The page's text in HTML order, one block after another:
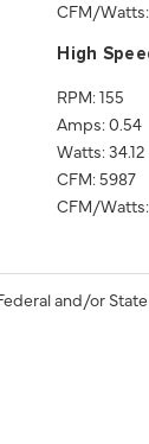
CFM/Watts:
High
RPM: 155
Amps: 0.54
Watts: 34.12
CFM: 5987
CFM/Watts:
and/or